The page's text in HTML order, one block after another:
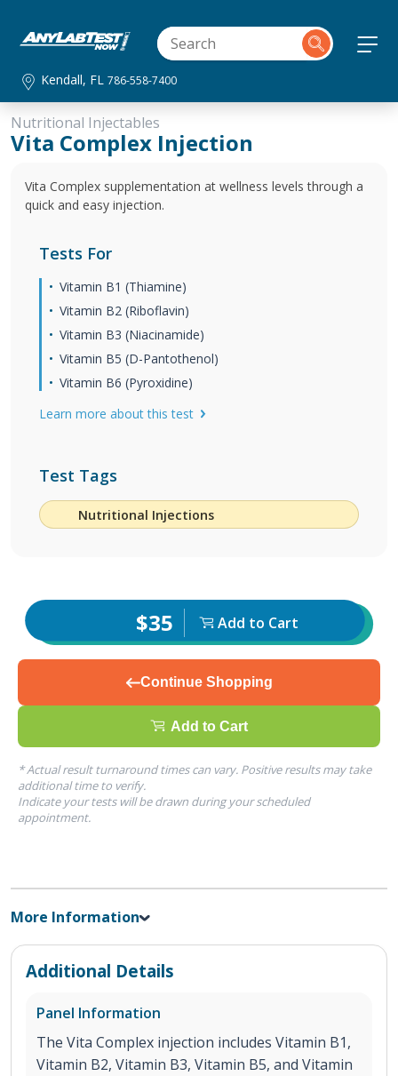
Kendall, FL786-558-7400
Nutritional Injectables
Vita Complex Injection
Vita Complex supplementation at wellness levels through a
quick and easy injection.
Tests For
Vitamin B1 (Thiamine)
Vitamin B2 (Riboflavin)
Vitamin B3 (Niacinamide)
Vitamin B5 (D-Pantothenol)
Vitamin B6 (Pyroxidine)
Learn more about this test
Test Tags
Nutritional Injections
$35 Add to Cart
Continue Shopping
Add to Cart
* Actual result turnaround times can vary. Positive results may take
additional time to verify.
Indicate your tests will be drawn during your scheduled
appointment.
More Information
Additional Details
Panel Information
The Vita Complex injection includes Vitamin B1,
Vitamin B2, Vitamin B3, Vitamin B5, and Vitamin